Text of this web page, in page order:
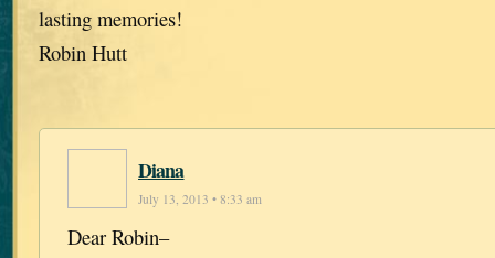
lasting memories!
Robin Hutt
Diana
July 13, 2013 • 8:33 am
Dear Robin–